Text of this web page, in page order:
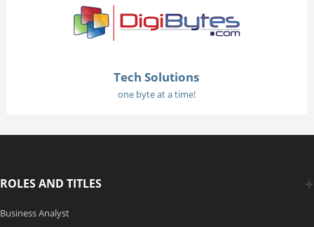
Tech Solutions
one byte at a time!
ROLES AND TITLES
Business Analyst